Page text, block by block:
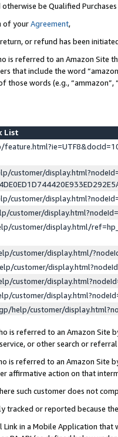
be Qualified
of yourAgreement,
or refund has been
is referred to an Amazon
that include the word
words (e.g., “ammazon”,
List
customer/
customer/
customer/
customer/display.html/
customer/display.html/
customer/
customer/
customer/
help/customer/
is referred to an Amazon Site
or other search or
is referred to an Amazon
affirmative action on that
such customer does not
tracked or reported because
Link in a Mobile Application